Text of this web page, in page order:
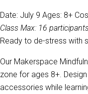
Date: July 9 Ages: 8+
Class Max: 16
Ready to de-stress with
Our Makerspace
zone for ages 8+.
accessories while